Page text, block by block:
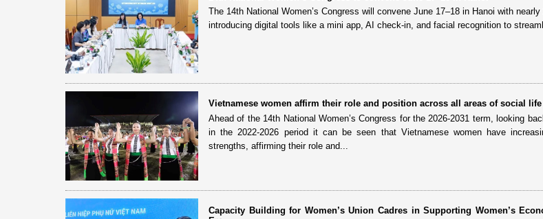
The 14th National Women’s Congress will convene June 17–18 in Hanoi with
introducing digital tools like a mini app, AI check-in, and facial recognition to
Vietnamese women affirm their role and position across all areas of social life
Ahead of the 14th National Women’s Congress for the 2026-2031 term, looking
in the 2022-2026 period it can be seen that Vietnamese women have
strengths, affirming their role and...
Capacity Building for Women’s Union Cadres in Supporting Women’s